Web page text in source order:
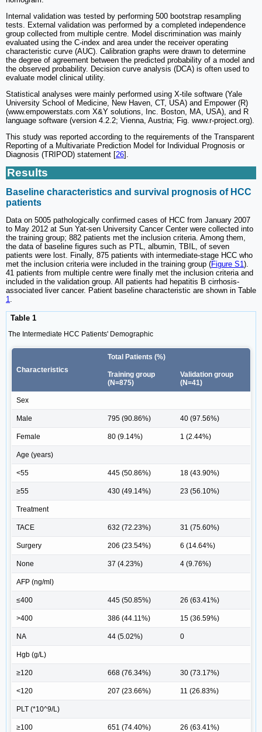
Internal validation was tested by performing 500 bootstrap resampling
tests. External validation was performed by a completed independence
group collected from multiple centre. Model discrimination was mainly
evaluated using the C-index and area under the receiver operating
characteristic curve (AUC). Calibration graphs were drawn to determine
the degree of agreement between the predicted probability of a model and
the observed probability. Decision curve analysis (DCA) is often used to
evaluate model clinical utility.
Statistical analyses were mainly performed using X-tile software (Yale
University School of Medicine, New Haven, CT, USA) and Empower (R)
(www.empowerstats.com X&Y solutions, Inc. Boston, MA, USA), and R
language software (version 4.2.2; Vienna, Austria; Fig. www.r-project.org).
This study was reported according to the requirements of the Transparent
Reporting of a Multivariate Prediction Model for Individual Prognosis or
Diagnosis (TRIPOD) statement [26].
Results
Baseline characteristics and survival prognosis of HCC
patients
Data on 5005 pathologically confirmed cases of HCC from January 2007
to May 2012 at Sun Yat-sen University Cancer Center were collected into
the training group; 882 patients met the inclusion criteria. Among them,
the data of baseline figures such as PTL, albumin, TBIL, of seven
patients were lost. Finally, 875 patients with intermediate-stage HCC who
met the inclusion criteria were included in the training group (Figure S1).
41 patients from multiple centre were finally met the inclusion criteria and
included in the validation group. All patients had hepatitis B cirrhosis-
associated liver cancer. Patient baseline characteristic are shown in Table
1.
Table 1
The Intermediate HCC Patients' Demographic
Characteristics
Total Patients (%)
Training group
(N=875)
Validation group
(N=41)
Sex
Male 795 (90.86%) 40 (97.56%)
Female 80 (9.14%) 1 (2.44%)
Age (years)
<55 445 (50.86%) 18 (43.90%)
≥55 430 (49.14%) 23 (56.10%)
Treatment
TACE 632 (72.23%) 31 (75.60%)
Surgery 206 (23.54%) 6 (14.64%)
None 37 (4.23%) 4 (9.76%)
AFP (ng/ml)
≤400 445 (50.85%) 26 (63.41%)
>400 386 (44.11%) 15 (36.59%)
NA 44 (5.02%) 0
Hgb (g/L)
≥120 668 (76.34%) 30 (73.17%)
<120 207 (23.66%) 11 (26.83%)
PLT (*10^9/L)
≥100 651 (74.40%) 26 (63.41%)